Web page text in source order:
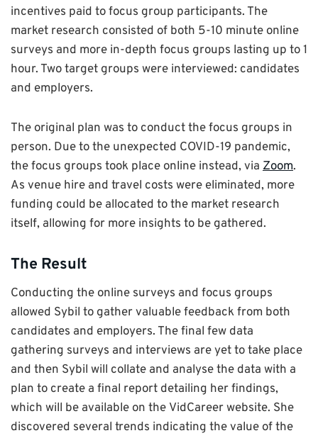
incentives paid to focus group participants. The
market research consisted of both 5-10 minute online
surveys and more in-depth focus groups lasting up to 1
hour. Two target groups were interviewed: candidates
and employers.
The original plan was to conduct the focus groups in
person. Due to the unexpected COVID-19 pandemic,
the focus groups took place online instead, via Zoom.
As venue hire and travel costs were eliminated, more
funding could be allocated to the market research
itself, allowing for more insights to be gathered.
The Result
Conducting the online surveys and focus groups
allowed Sybil to gather valuable feedback from both
candidates and employers. The final few data
gathering surveys and interviews are yet to take place
and then Sybil will collate and analyse the data with a
plan to create a final report detailing her findings,
which will be available on the VidCareer website. She
discovered several trends indicating the value of the